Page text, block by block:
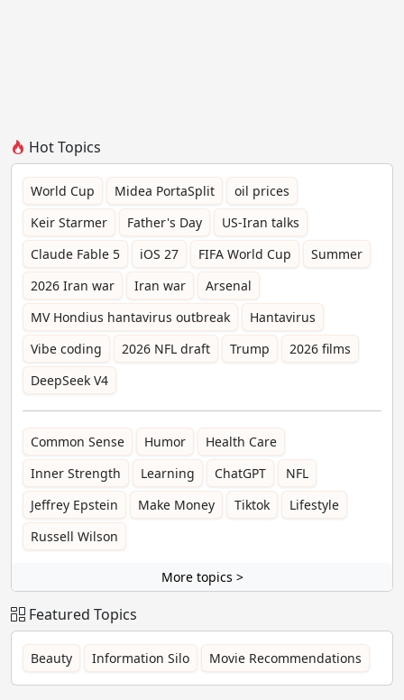
Hot Topics
World Cup Midea PortaSplit
oil prices
Keir Starmer
Father's Day
US-Iran talks
Claude Fable 5
iOS 27 FIFA World Cup
Summer
2026 Iran war
Iran war
Arsenal
MV Hondius hantavirus outbreak
Hantavirus
Vibe coding
2026 NFL draft Trump
2026 films
DeepSeek V4
Common Sense Humor
Health Care
Inner Strength
Learning ChatGPT
NFL
Jeffrey Epstein
Make Money Tiktok
Lifestyle
Russell Wilson
More topics >
Featured Topics
Beauty Information Silo Movie Recommendations